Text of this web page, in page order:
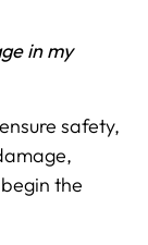
in my
safety,
the